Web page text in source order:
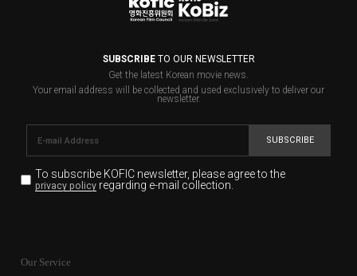
SUBSCRIBETO OUR NEWSLETTER
Get the latest Korean movie news.
Your email address will be collected and used exclusively to deliver our
newsletter.
SUBSCRIBE
To subscribe KOFIC newsletter, please agree to the
privacy policyregarding e-mail collection.
for the purpose of the newsletter delivery and will keep
Our Service